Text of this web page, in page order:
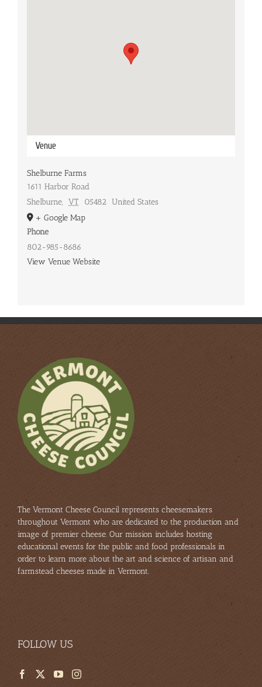
Venue
Shelburne Farms
1611 Harbor Road
Shelburne, VT 05482 United States
+ Google Map
Phone
802-985-8686
View Venue Website
The Vermont Cheese Council represents cheesemakers
throughout Vermont who are dedicated to the production and
image of premier cheese. Our mission includes hosting
educational events for the public and food professionals in
order to learn more about the art and science of artisan and
farmstead cheeses made in Vermont.
FOLLOW US